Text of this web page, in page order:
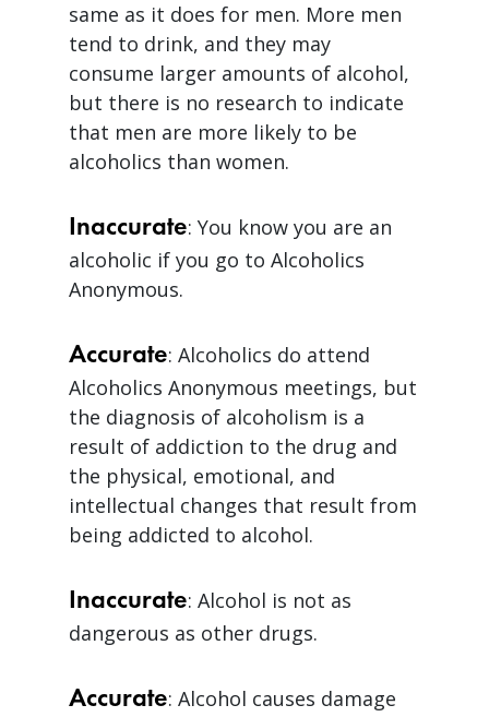
same as it does for men. More men
tend to drink, and they may
consume larger amounts of alcohol,
but there is no research to indicate
that men are more likely to be
alcoholics than women.
Inaccurate: You know you are an
alcoholic if you go to Alcoholics
Anonymous.
Accurate: Alcoholics do attend
Alcoholics Anonymous meetings, but
the diagnosis of alcoholism is a
result of addiction to the drug and
the physical, emotional, and
intellectual changes that result from
being addicted to alcohol.
Inaccurate: Alcohol is not as
dangerous as other drugs.
Accurate: Alcohol causes damage